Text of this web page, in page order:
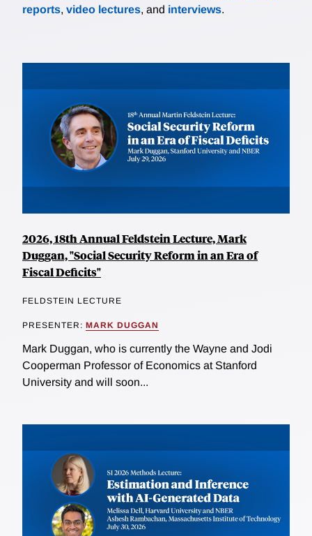
reports, video lectures, and interviews.
2026, 18th Annual Feldstein Lecture, Mark
Duggan, "Social Security Reform in an Era of
Fiscal Deficits"
FELDSTEIN LECTURE
PRESENTER: MARK DUGGAN
Mark Duggan, who is currently the Wayne and Jodi
Cooperman Professor of Economics at Stanford
University and will soon...